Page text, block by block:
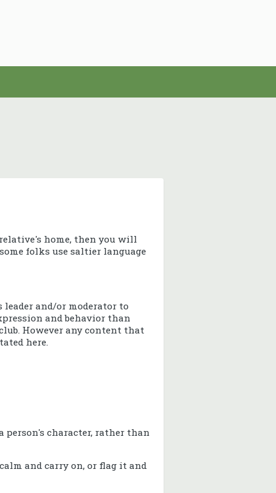
home, then you will
folks use saltier language
and/or moderator to
and behavior than
However any content that
here.
character, rather than
and carry on, or flag it and